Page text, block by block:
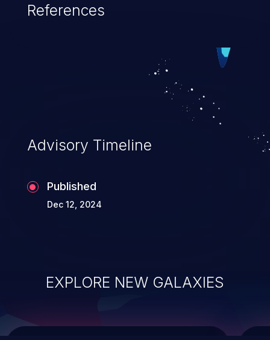
cause severe issues such as account
vulnerabilities and their high rate of
exploitation, it has remained in the OWASP
top 10 vulnerabilities for years.
References
Advisory Timeline
Published
Dec 12, 2024
EXPLORE NEW GALAXIES